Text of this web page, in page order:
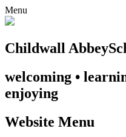
Menu
Childwall Abbey
welcoming •
enjoying
Website Menu